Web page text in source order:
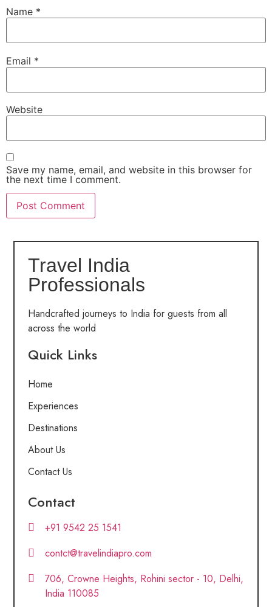
Name *
Email *
Website
Save my name, email, and website in this browser for
the next time I comment.
Travel India
Professionals
Handcrafted journeys to India for guests from all
across the world
Quick Links
Home
Experiences
Destinations
About Us
Contact Us
Contact
+91 9542 25 1541
contct@travelindiapro.com
706, Crowne Heights, Rohini sector - 10, Delhi,
India 110085